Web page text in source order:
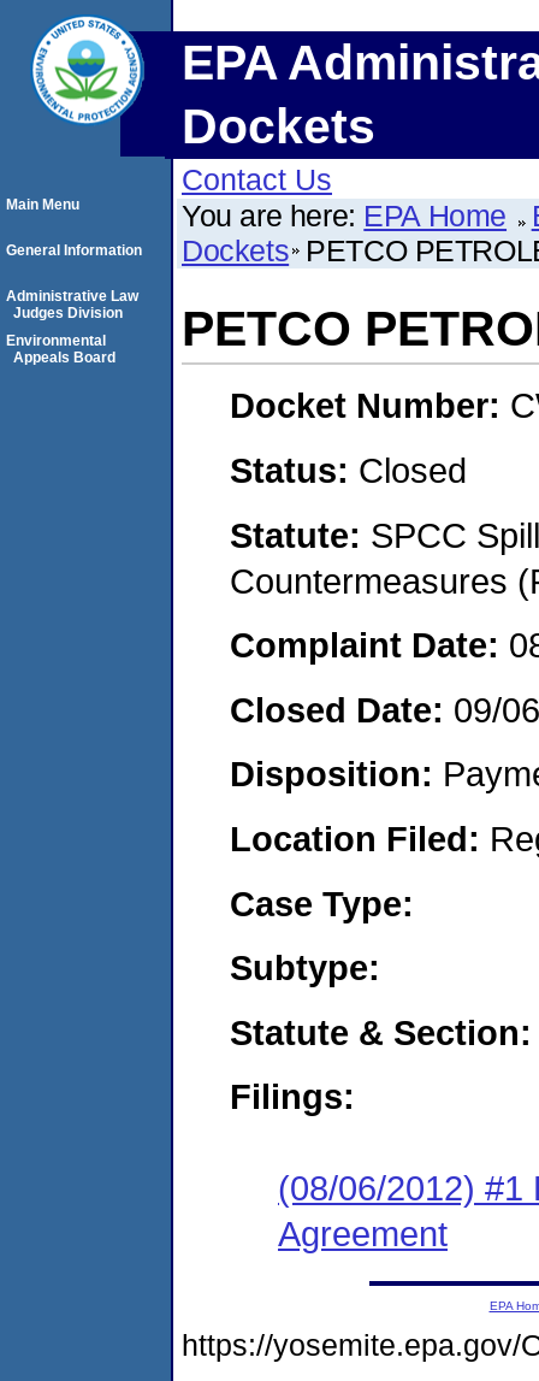
EPA
Dockets
Contact Us
You are here: EPA Home
Dockets PETCO
PETCO
Docket Number:
Status: Closed
Statute: SPCC
Countermeasures
Complaint Date:
Closed Date: 09/
Disposition:
Location Filed:
Case Type:
Subtype:
Statute & Section:
Filings:
(08/06/2012) #1
Agreement
Main Menu
General Information
Administrative Law
Judges Division
Environmental
Appeals Board
EPA
https://yosemite.epa.gov/